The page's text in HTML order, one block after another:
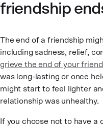
friendship
The end of a friendship
including sadness, relief,
grieve the end of your
was long-lasting or once
might start to feel lighter
relationship was unhealthy.
If you choose not to have